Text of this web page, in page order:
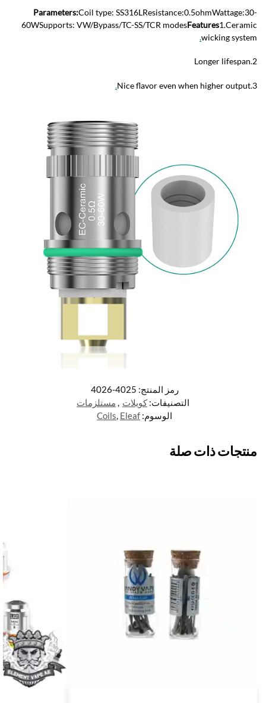
Parameters:Coil type: SS316LResistance:0.5ohmWattage:30-
60WSupports: VW/Bypass/TC-SS/TCR modesFeatures1.Ceramic
wicking system
.
2.Longer lifespan
3.Nice flavor even when higher output
.
رمز المنتج: 4025-4026
التصنيفات:كويلات , مستلزمات
الوسوم:
Coils, Eleaf
منتجات ذات صلة